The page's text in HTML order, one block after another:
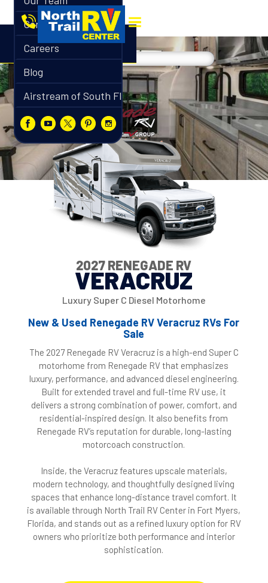
Contact
Careers
Blog
Airstream of South Florida
2027 RENEGADE RV
VERACRUZ
Luxury Super C Diesel Motorhome
New & Used Renegade RV Veracruz RVs For
Sale
The 2027 Renegade RV Veracruz is a high-end Super C
motorhome from Renegade RV that emphasizes
luxury, performance, and advanced diesel engineering.
Built for extended travel and full-time RV use, it
delivers a strong combination of power, comfort, and
residential-inspired design. It also benefits from
Renegade RV’s reputation for durable, long-lasting
motorcoach construction.
Inside, the Veracruz features upscale materials,
modern technology, and thoughtfully designed living
spaces that enhance long-distance travel comfort. It
is available through North Trail RV Center in Fort Myers,
Florida, and stands out as a refined luxury option for RV
owners who prioritize both performance and interior
sophistication.